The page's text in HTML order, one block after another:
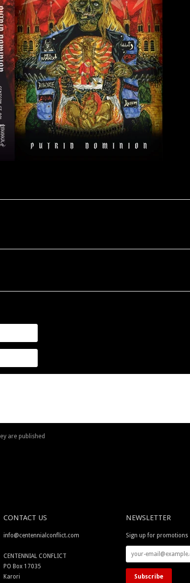
are published
CONTACT US
info@centennialconflict.com
CENTENNIAL CONFLICT
PO Box 17035
Karori
NEWSLETTER
Sign up for promotions